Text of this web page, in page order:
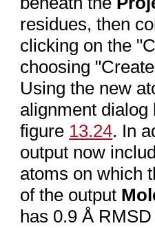
residues, then
clicking on the
choosing
Using the new
alignment
figure 13.24. In
output now
atoms on which
of the output
has 0.9 Å